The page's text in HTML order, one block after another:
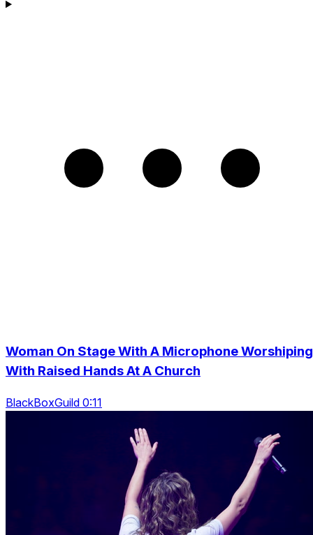
Woman On Stage With A Microphone Worshiping
With Raised Hands At A Church
BlackBoxGuild 0:11